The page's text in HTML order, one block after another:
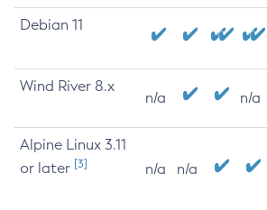
Debian 11
Wind River 8.x
n/a n/a
Alpine Linux 3.11
or later [3] n/a n/a